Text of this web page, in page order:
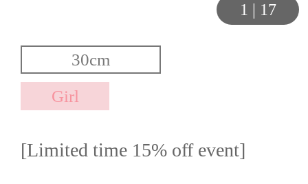
1 | 17
[Limited time 15% off event]